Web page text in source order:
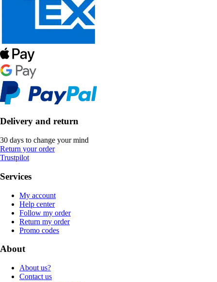
Delivery and return
30 days to change your mind
Return your order
Trustpilot
Services
My account
Help center
Follow my order
Return my order
Promo codes
About
About us?
Contact us